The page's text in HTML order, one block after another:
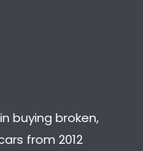
buying broken,
from 2012